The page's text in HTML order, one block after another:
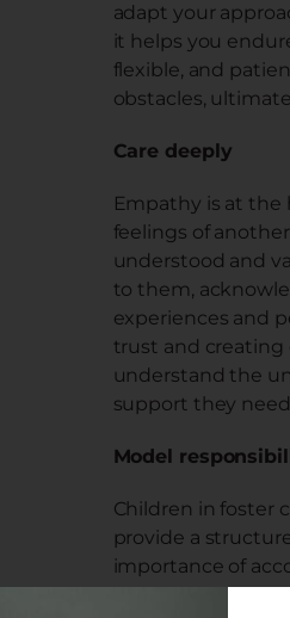
adapt your
it helps you
flexible, and
obstacles,
Care deeply
Empathy is at
feelings of
understood and
to them,
experiences and
trust and creating
understand the
support they
Model
Children in foster
provide a
importance of
structure